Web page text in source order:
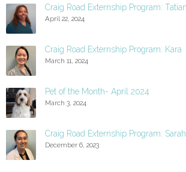
Craig Road Externship Program:
April 22, 2024
Craig Road Externship Program: Kara
March 11, 2024
Pet of the Month- April 2024
March 3, 2024
Craig Road Externship Program: Sarah
December 6, 2023